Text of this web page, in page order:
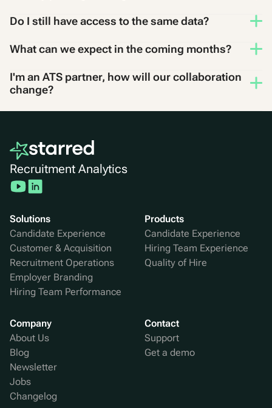
Do I still have access to the same data?
What can we expect in the coming months?
I'm an ATS partner, how will our collaboration
change?
Recruitment Analytics
Solutions
Candidate Experience
Customer & Acquisition
Recruitment Operations
Employer Branding
Hiring Team Performance
Products
Candidate Experience
Hiring Team Experience
Quality of Hire
Company
About Us
Blog
Newsletter
Jobs
Changelog
Contact
Support
Get a demo